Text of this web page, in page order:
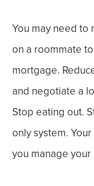
You may need to
on a roommate
mortgage.
and negotiate a
Stop eating out.
only system.
you manage your